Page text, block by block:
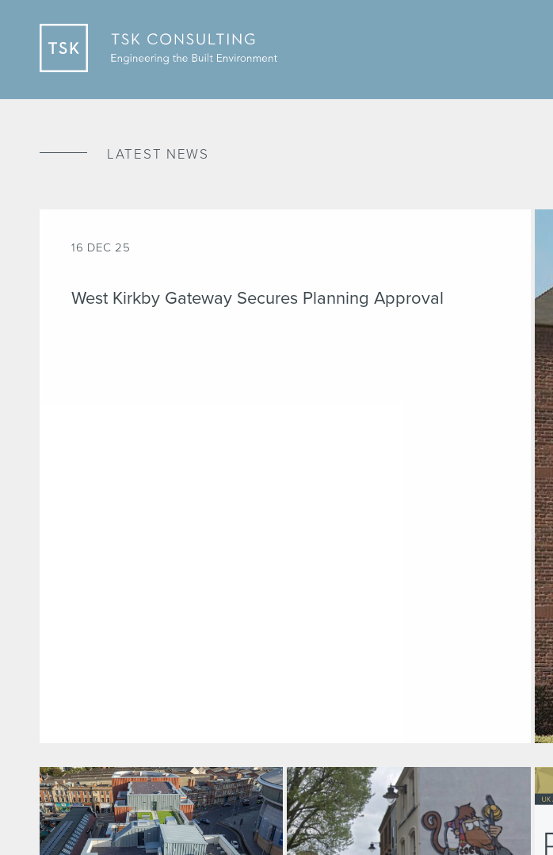
LATEST NEWS
16 DEC 25
West Kirkby Gateway Secures Planning Approval